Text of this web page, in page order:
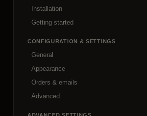
Installation
Getting started
CONFIGURATION & SETTINGS
General
Appearance
Orders & emails
Advanced